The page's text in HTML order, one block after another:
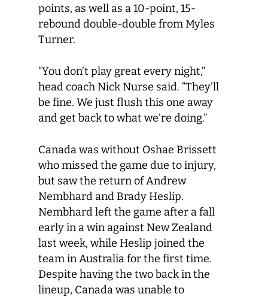
points, as well as a 10-point, 15-
rebound double-double from Myles
Turner.
“You don’t play great every night,”
head coach Nick Nurse said. “They’ll
be fine. We just flush this one away
and get back to what we’re doing.”
Canada was without Oshae Brissett
who missed the game due to injury,
but saw the return of Andrew
Nembhard and Brady Heslip.
Nembhard left the game after a fall
early in a win against New Zealand
last week, while Heslip joined the
team in Australia for the first time.
Despite having the two back in the
lineup, Canada was unable to